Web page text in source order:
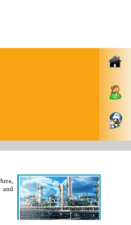
and